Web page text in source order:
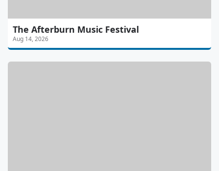
The Afterburn Music Festival
Aug 14, 2026